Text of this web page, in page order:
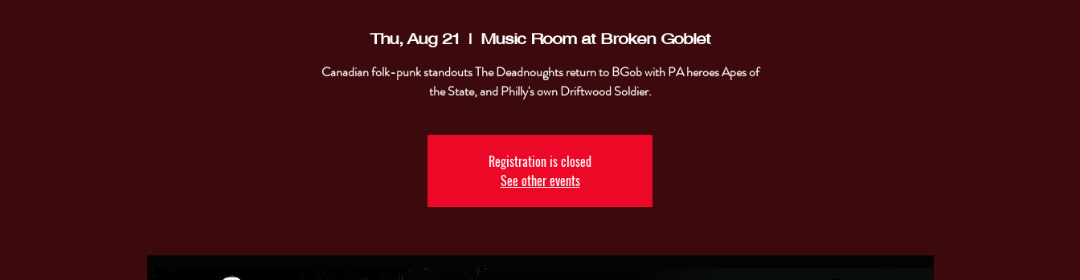
Thu, Aug 21
  |
Music Room at Broken Goblet
Canadian folk-punk standouts The Deadnoughts return to BGob with PA heroes Apes of
the State, and Philly's own Driftwood Soldier.
Registration is closed
See other events